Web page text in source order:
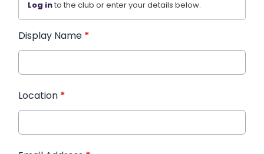
Log into the club or enter your details below.
Display Name *
Location *